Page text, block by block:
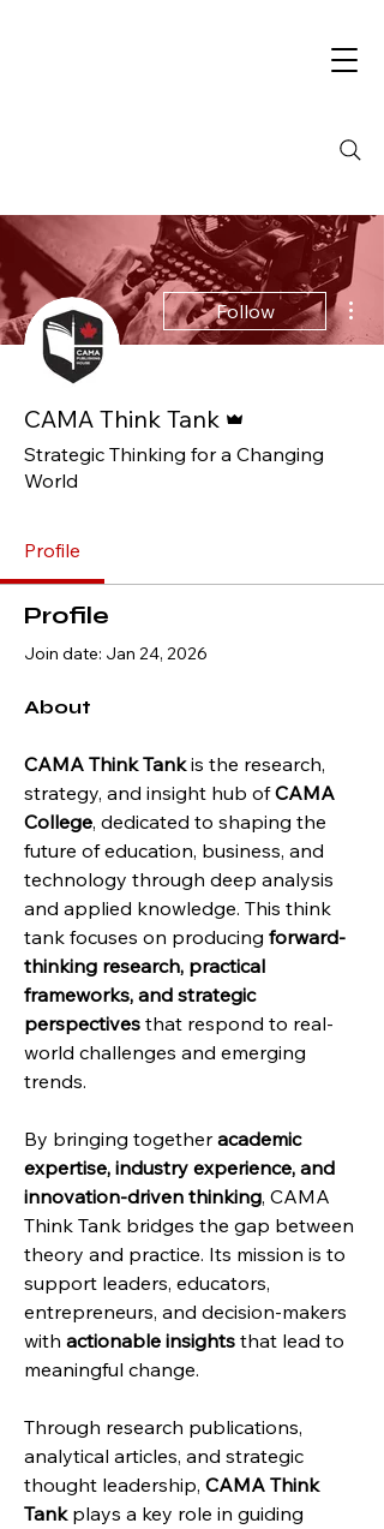
Follow
CAMA Think Tank
Strategic Thinking for a Changing
World
Profile
Profile
Join date: Jan 24, 2026
About
CAMA Think Tank is the research,
strategy, and insight hub of CAMA
College, dedicated to shaping the
future of education, business, and
technology through deep analysis
and applied knowledge. This think
tank focuses on producing forward-
thinking research, practical
frameworks, and strategic
perspectives that respond to real-
world challenges and emerging
trends.
By bringing together academic
expertise, industry experience, and
innovation-driven thinking, CAMA
Think Tank bridges the gap between
theory and practice. Its mission is to
support leaders, educators,
entrepreneurs, and decision-makers
with actionable insights that lead to
meaningful change.
Through research publications,
analytical articles, and strategic
thought leadership, CAMA Think
Tank plays a key role in guiding